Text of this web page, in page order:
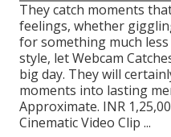
They catch moments
feelings, whether
for something much
style, let Webcam
big day. They will
moments into lasting
Approximate. INR
Cinematic Video Clip ...